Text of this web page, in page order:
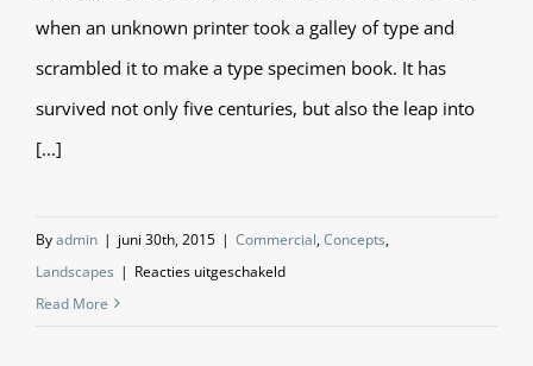
when an unknown printer took a galley of type and
scrambled it to make a type specimen book. It has
survived not only five centuries, but also the leap into
[...]
Byadmin | juni 30th, 2015 | Commercial,Concepts,
Landscapes | Reacties uitgeschakeldvoor
Read More